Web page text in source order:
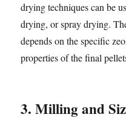
drying techniques can be
drying, or spray drying.
depends on the specific
properties of the final
3. Milling and